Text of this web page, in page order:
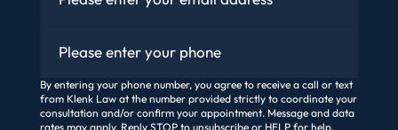
By entering your phone number, you agree to receive a call or text
from Klenk Law at the number provided strictly to coordinate your
consultation and/or confirm your appointment. Message and data
rates may apply. Reply STOP to unsubscribe or HELP for help.